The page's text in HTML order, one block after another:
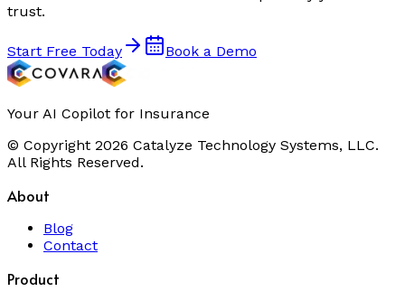
trust.
Start Free Today Book a Demo
Your AI Copilot for Insurance
© Copyright 2026 Catalyze Technology Systems, LLC.
All Rights Reserved.
About
Blog
Contact
Product